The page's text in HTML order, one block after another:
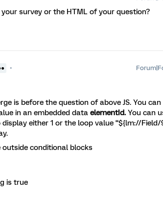
survey or the HTML of your question?
is before the question of above JS. You
in an embedded data elementId. You can
either 1 or the loop value “${lm://Field/
conditional blocks
is true